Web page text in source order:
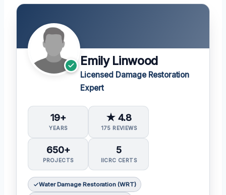
Emily Linwood
Licensed Damage Restoration
Expert
19+
YEARS
★ 4.8
175 REVIEWS
650+
PROJECTS
5
IICRC CERTS
Water Damage Restoration (WRT)